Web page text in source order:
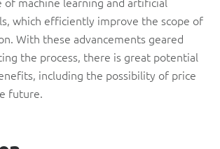
which efficiently improve the scope of
With these advancements geared
the process, there is great potential
including the possibility of price
future.